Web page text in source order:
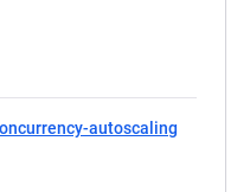
autoscaling